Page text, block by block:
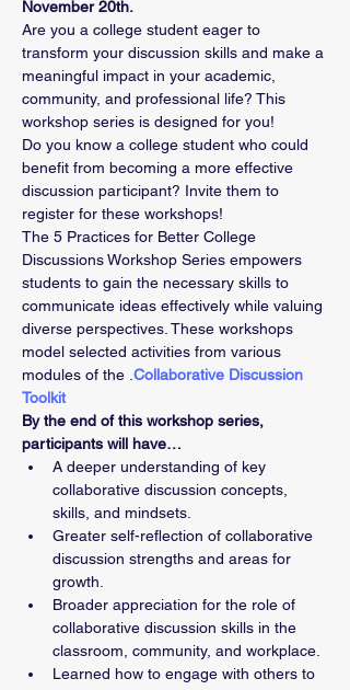
November 20th.
Are you a college student eager to
transform your discussion skills and make a
meaningful impact in your academic,
community, and professional life? This
workshop series is designed for you!
Do you know a college student who could
benefit from becoming a more effective
discussion participant? Invite them to
register for these workshops!
The 5 Practices for Better College
Discussions Workshop Series empowers
students to gain the necessary skills to
communicate ideas effectively while valuing
diverse perspectives. These workshops
model selected activities from various
modules of the Collaborative Discussion
Toolkit
By the end of this workshop series,
participants will have…
A deeper understanding of key
collaborative discussion concepts,
skills, and mindsets.
Greater self-reflection of collaborative
discussion strengths and areas for
growth.
Broader appreciation for the role of
collaborative discussion skills in the
classroom, community, and workplace.
Learned how to engage with others to